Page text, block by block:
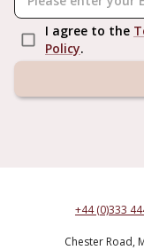
I agree to the
Policy.
+44 (0)333
Chester Road,